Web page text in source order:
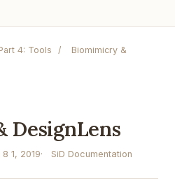
4: Tools /
Biomimicry &
DesignLens
1, 2019 SiD Documentation